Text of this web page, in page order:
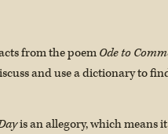
from the poem Ode to
and use a dictionary to
is an allegory, which means